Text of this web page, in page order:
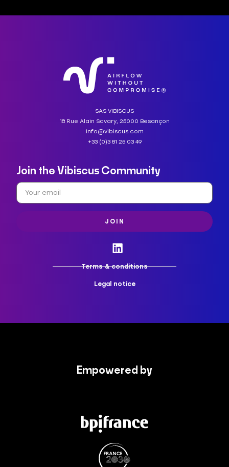
SAS VIBISCUS
18 Rue Alain Savary, 25000 Besançon
info@vibiscus.com
+33 (0)3 81 25 03 49
Join the Vibiscus Community
JOIN
Terms & conditions
Legal notice
Empowered by